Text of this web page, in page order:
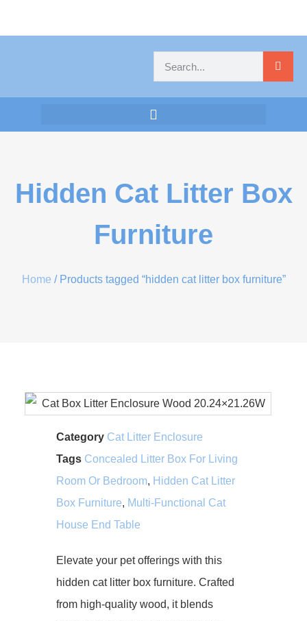
Hidden Cat Litter Box
Furniture
Home / Products tagged “hidden cat litter box furniture”
Category Cat Litter Enclosure
Tags Concealed Litter Box For Living
Room Or Bedroom, Hidden Cat Litter
Box Furniture, Multi-Functional Cat
House End Table
Elevate your pet offerings with this
hidden cat litter box furniture. Crafted
from high-quality wood, it blends